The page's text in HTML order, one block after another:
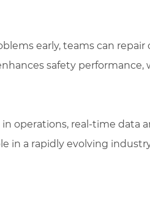
early, teams can
safety performance,
operations, real-time data
in a rapidly evolving